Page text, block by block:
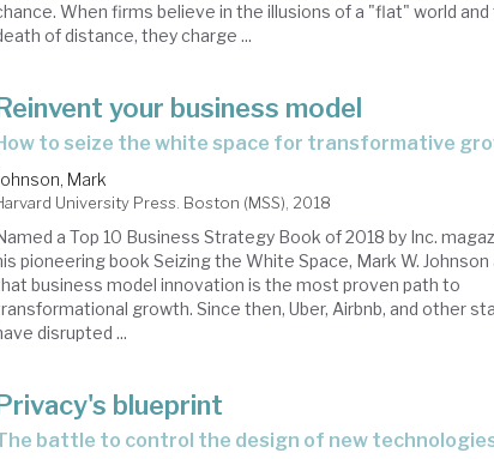
When firms believe in the illusions of a "flat" world and
of distance, they charge ...
your business model
how to seize the white space for transformative
Mark
University Press. Boston (MSS), 2018
a Top 10 Business Strategy Book of 2018 by Inc.
pioneering book Seizing the White Space, Mark W. Johnson
business model innovation is the most proven path to
growth. Since then, Uber, Airbnb, and other
disrupted ...
blueprint
the battle to control the design of new